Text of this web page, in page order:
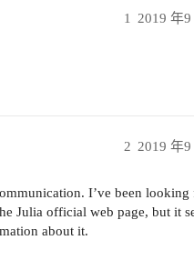
2019 年
1
2019 年
2
I’ve been
Julia official web page, but it
about it.